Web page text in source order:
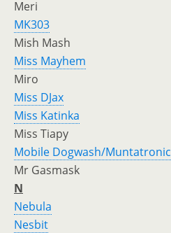
Meri
MK303
Mish Mash
Miss Mayhem
Miro
Miss DJax
Miss Katinka
Miss Tiapy
Mobile Dogwash/Muntatronic
Mr Gasmask
N
Nebula
Nesbit